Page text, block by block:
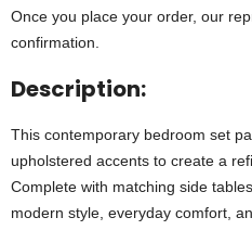
Once you place your order, our
confirmation.
Description:
This contemporary bedroom set
upholstered accents to create a
Complete with matching side
modern style, everyday comfort,